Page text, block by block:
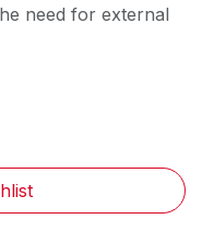
need for external